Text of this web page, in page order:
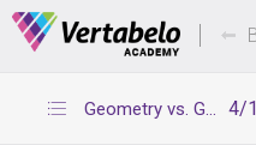
Deals Of The Week -
4/
Geometry vs. Geography - how they work